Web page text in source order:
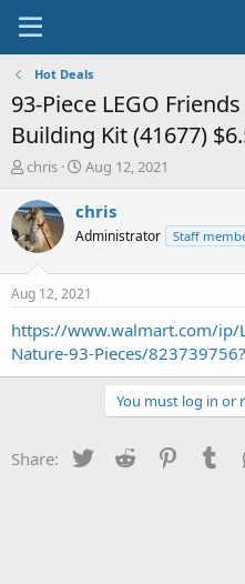
Hot Deals
93-Piece LEGO
Building Kit (41677)
T
r
e
a
t
a
t
chris
S
a
t
a
t
e
Aug 12, 2021
chris
Administrator Staff
Aug 12, 2021
https://www.walmart.com/ip/
Nature-93-Pieces/823739756?
You must log in or
Share: Twitter Reddit